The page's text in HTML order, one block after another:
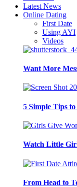
Latest News
Online Dating
First Date
Using AYI
Videos
Want More
5 Simple Tips
Watch Little
From Head to